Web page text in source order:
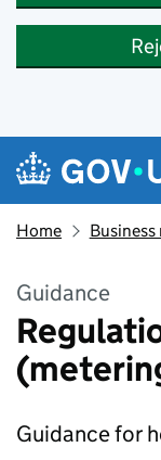
Skip to main content
Navigation
Home
Guidance
Guidance for